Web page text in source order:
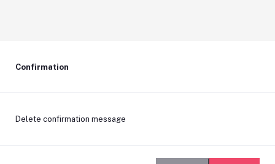
Confirmation
Delete confirmation message